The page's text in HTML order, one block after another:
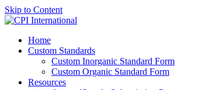
Skip to Content
Home
Custom Standards
Custom Inorganic Standard Form
Custom Organic Standard Form
Resources